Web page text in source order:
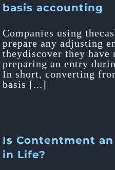
basis accounting
Companies using
prepare any adjusting
theydiscover they have
preparing an entry
In short, converting
basis [...]
Is Contentment
in Life?